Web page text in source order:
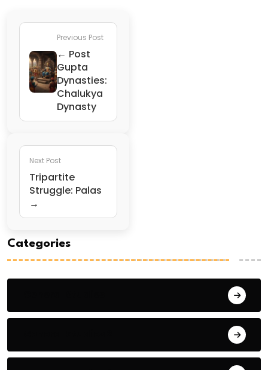
Previous Post
← Post
Gupta
Dynasties:
Chalukya
Dynasty
Next Post
Tripartite
Struggle: Palas
→
Categories